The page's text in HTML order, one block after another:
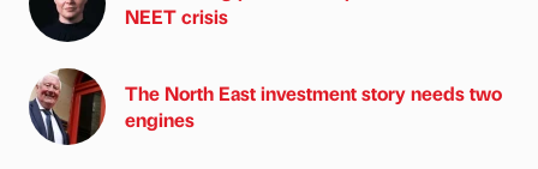
NEET crisis
The North East investment story needs two
engines